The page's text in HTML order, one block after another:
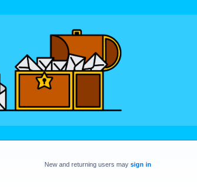
New and returning users may sign in